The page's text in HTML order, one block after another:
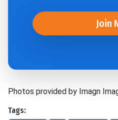
Join
Photos provided by Imagn
Tags: